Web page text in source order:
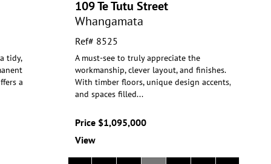
tidy,
ers a
109 Te Tutu Street
Whangamata
Ref# 8525
A must-see to truly appreciate the
workmanship, clever layout, and finishes.
With timber floors, unique design accents,
and spaces filled...
Price $1,095,000
View